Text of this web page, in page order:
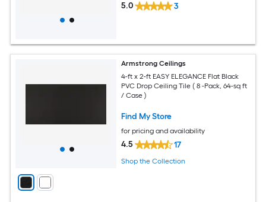
5.0 3
Armstrong Ceilings
4-ft x 2-ft EASY ELEGANCE Flat Black
PVC Drop Ceiling Tile ( 8 -Pack, 64-sq ft
/ Case )
Find My Store
for pricing and availability
4.5 17
Shop the Collection